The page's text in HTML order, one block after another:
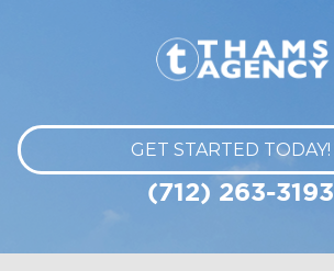
GET STARTED TODAY!
(712) 263-3193